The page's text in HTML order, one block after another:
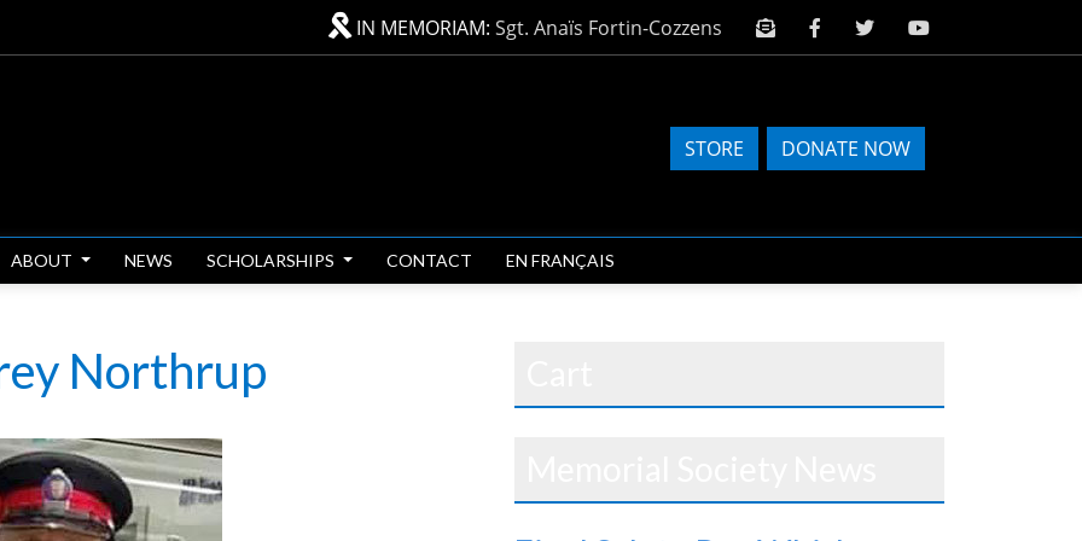
IN MEMORIAM: Sgt. Anaïs Fortin-Cozzens
STORE DONATE NOW
ABOUT NEWS SCHOLARSHIPS CONTACT EN FRANÇAIS
Northrup